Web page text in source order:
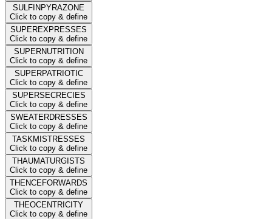
SULFINPYRAZONE
Click to copy & define
SUPEREXPRESSES
Click to copy & define
SUPERNUTRITION
Click to copy & define
SUPERPATRIOTIC
Click to copy & define
SUPERSECRECIES
Click to copy & define
SWEATERDRESSES
Click to copy & define
TASKMISTRESSES
Click to copy & define
THAUMATURGISTS
Click to copy & define
THENCEFORWARDS
Click to copy & define
THEOCENTRICITY
Click to copy & define